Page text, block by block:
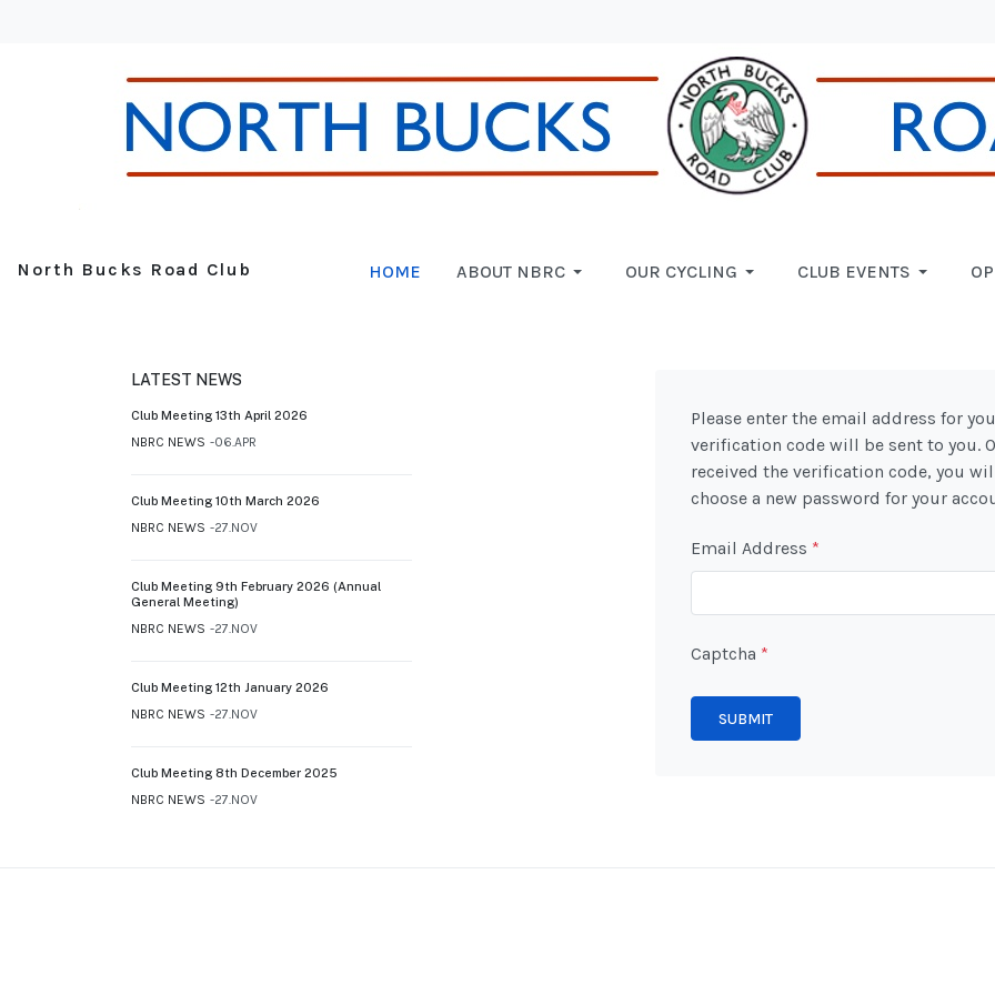
North Bucks Road Club HOME ABOUT NBRC OUR CYCLING CLUB EVENTS
Please enter the email address for
verification code will be sent to you.
received the verification code, you
choose a new password for your
Email Address *
Captcha *
SUBMIT
LATEST NEWS
Club Meeting 13th April 2026
NBRC NEWS 06.APR
Club Meeting 10th March 2026
NBRC NEWS 27.NOV
Club Meeting 9th February 2026 (Annual
General Meeting)
NBRC NEWS 27.NOV
Club Meeting 12th January 2026
NBRC NEWS 27.NOV
Club Meeting 8th December 2025
NBRC NEWS 27.NOV